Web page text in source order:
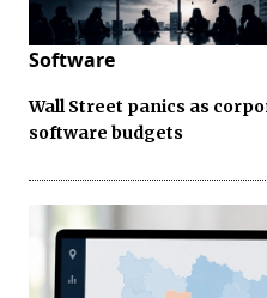
Software
Wall Street panics as
software budgets